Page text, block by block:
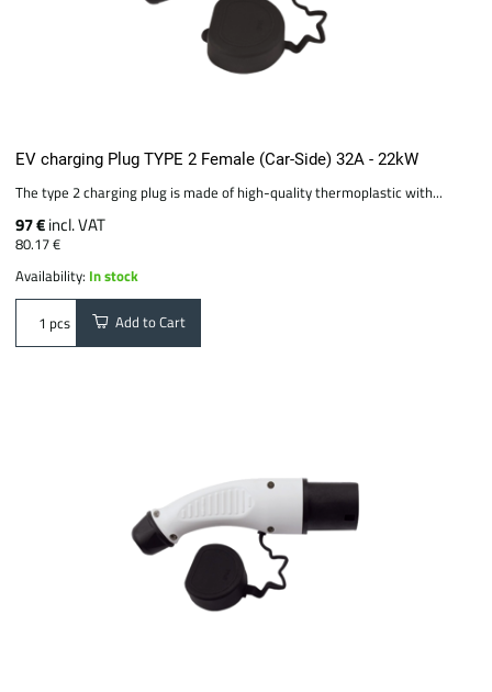
EV charging Plug TYPE 2 Female (Car-Side) 32A - 22kW
The type 2 charging plug is made of high-quality thermoplastic with...
97 €incl. VAT
80.17 €
Availability: In stock
pcs Add to Cart